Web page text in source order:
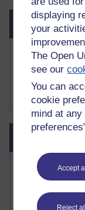
displaying
your
The Open
see our
You can
cookie
mind at any
Accept
Reject
Skip Related links
Related links
Buy me a coffee
My Substack
My writing on
My paintings on
Skip Blog usage
Most
Past month